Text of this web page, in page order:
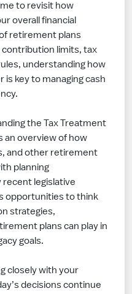
to revisit how
overall financial
retirement plans
contribution limits, tax
understanding how
key to managing cash
the Tax Treatment
an overview of how
and other retirement
planning
recent legislative
opportunities to think
strategies,
plans can play in
goals.
closely with your
decisions continue